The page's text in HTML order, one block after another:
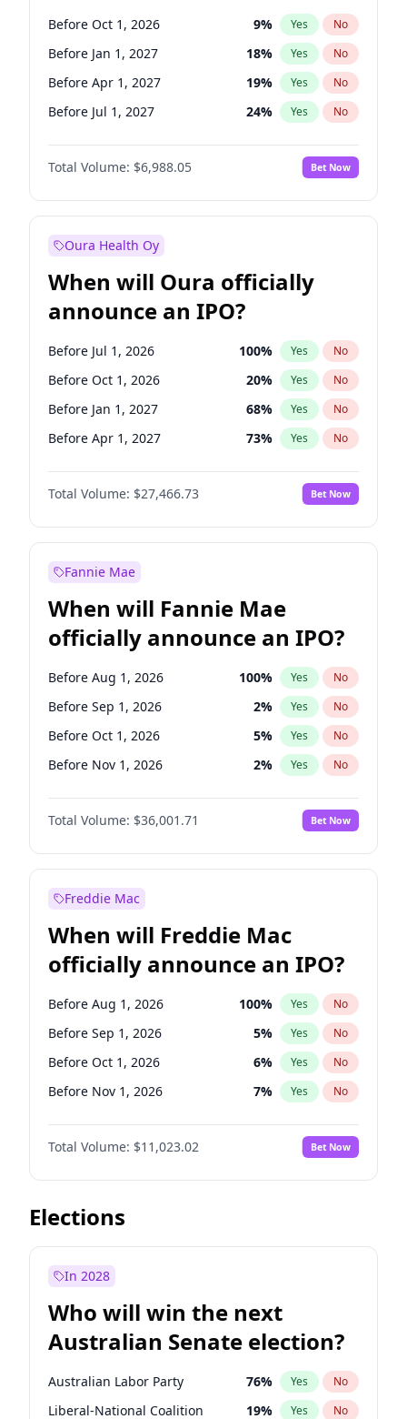
Before Oct 1, 2026 9% Yes No
Before Jan 1, 2027 18% Yes No
Before Apr 1, 2027 19% Yes No
Before Jul 1, 2027 24% Yes No
Before Oct 1, 2027 28%
Before Jan 1, 2028 No
Before Jul 1, 2026 100% Yes No
Total Volume: $6,988.05 Bet Now
Oura Health Oy
When will Oura officially
announce an IPO?
Before Jul 1, 2026 100% Yes No
Before Oct 1, 2026 20% Yes No
Before Jan 1, 2027 68% Yes No
Before Apr 1, 2027 73% Yes No
Before Jul 1, 2027 82%
Before Oct 1, 2027 No
Before Jan 1, 2028 94% Yes No
Total Volume: $27,466.73 Bet Now
Fannie Mae
When will Fannie Mae
officially announce an IPO?
Before Aug 1, 2026 100% Yes No
Before Sep 1, 2026 2% Yes No
Before Oct 1, 2026 5% Yes No
Before Nov 1, 2026 2% Yes No
Before Dec 1, 2026 8%
Before Jan 1, 2027 No
Before Feb 1, 2027 13% Yes No
Before Apr 1, 2027
Before May 1, 2027 22% Yes
Before Jun 1, 2027 34 % Yes No
Before Jul 1, 2026 100% Yes No
Before Jun 1, 2026 100% Yes No
Total Volume: $36,001.71 Bet Now
Freddie Mac
When will Freddie Mac
officially announce an IPO?
Before Aug 1, 2026 100% Yes No
Before Sep 1, 2026 5% Yes No
Before Oct 1, 2026 6% Yes No
Before Nov 1, 2026 7% Yes No
Before Dec 1, 2026 8%
Before Jan 1, 2027 No
Before Feb 1, 2027 10% Yes No
Before Mar 1, 2027
Before May 1, 2027
Before Jul 1, 2026 100%
Before Jun 1, 2026 100% Yes No
Total Volume: $11,023.02 Bet Now
Elections
In 2028
Who will win the next
Australian Senate election?
Australian Labor Party 76% Yes No
Liberal-National Coalition 19% Yes No